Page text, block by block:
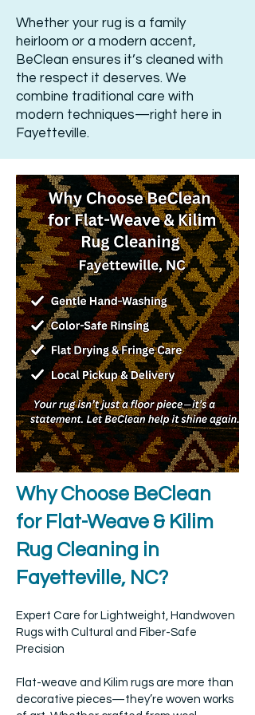
Whether your rug is a family
heirloom or a modern accent,
BeClean ensures it’s cleaned with
the respect it deserves. We
combine traditional care with
modern techniques—right here in
Fayetteville.
Why Choose BeClean
for Flat-Weave & Kilim
Rug Cleaning in
Fayetteville, NC?
Expert Care for Lightweight, Handwoven
Rugs with Cultural and Fiber-Safe
Precision
Flat-weave and Kilim rugs are more than
decorative pieces—they’re woven works